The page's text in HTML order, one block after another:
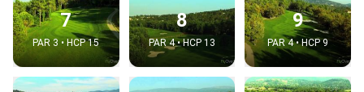
7
PAR 3 • HCP 15
8
PAR 4 • HCP 13
9
PAR 4 • HCP 9